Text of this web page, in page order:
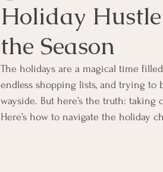
Holiday
the Season
The holidays are a magical time
endless shopping lists, and trying to
wayside. But here’s the truth: taking
Here’s how to navigate the holiday